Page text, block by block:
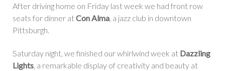
After driving home on Friday last week we had front row
seats for dinner atCon Alma , a jazz club in downtown
Pittsburgh.
Saturday night, we finished our whirlwind week at Dazzling
Lights, a remarkable display of creativity and beauty at